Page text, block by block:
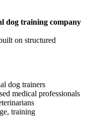
dog training company
on structured
dog trainers
medical professionals
training